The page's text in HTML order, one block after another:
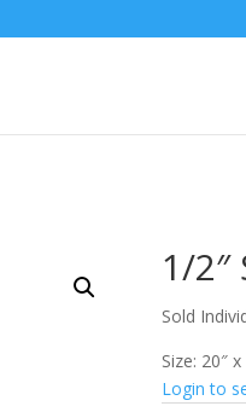
1/2″
Sold
Size: 20″
Login to